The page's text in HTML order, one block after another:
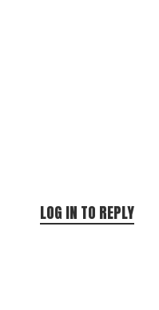
LOG IN TO REPLY